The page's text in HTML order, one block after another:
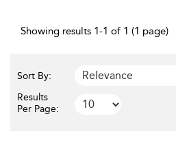
Showing results 1-1 of 1 (1 page)
Sort By:
Results
Per Page: